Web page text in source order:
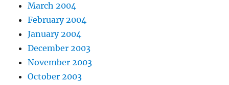
March 2004
February 2004
January 2004
December 2003
November 2003
October 2003